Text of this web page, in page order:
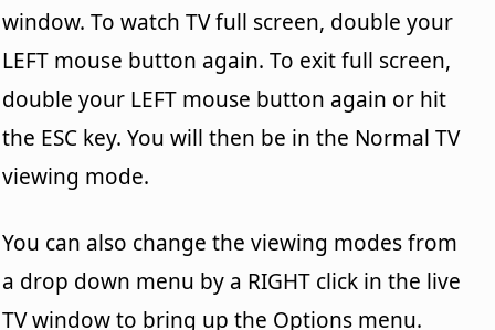
window. To watch TV full screen, double your
LEFT mouse button again. To exit full screen,
double your LEFT mouse button again or hit
the ESC key. You will then be in the Normal TV
viewing mode.
You can also change the viewing modes from
a drop down menu by a RIGHT click in the live
TV window to bring up the Options menu.